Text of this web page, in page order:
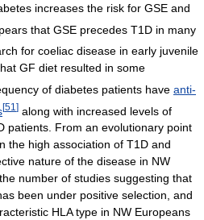
increases the risk for GSE and
that GSE precedes T1D in many
for coeliac disease in early juvenile
GF diet resulted in some
of diabetes patients have anti-
[51 ] along with increased levels of
patients. From an evolutionary point
the high association of T1D and
nature of the disease in NW
number of studies suggesting that
been under positive selection, and
HLA type in NW Europeans